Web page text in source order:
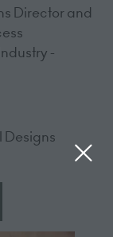
Director and
-
Designs